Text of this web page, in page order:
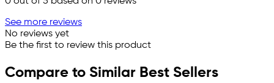
See more reviews
No reviews yet
Be the first to review this product
Compare to Similar Best Sellers